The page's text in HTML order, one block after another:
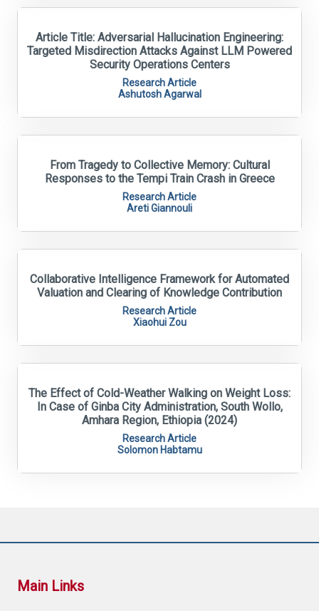
Article Title: Adversarial Hallucination Engineering:
Targeted Misdirection Attacks Against LLM Powered
Security Operations Centers
Research Article
Ashutosh Agarwal
From Tragedy to Collective Memory: Cultural
Responses to the Tempi Train Crash in Greece
Research Article
Areti Giannouli
Collaborative Intelligence Framework for Automated
Valuation and Clearing of Knowledge Contribution
Research Article
Xiaohui Zou
The Effect of Cold-Weather Walking on Weight Loss:
In Case of Ginba City Administration, South Wollo,
Amhara Region, Ethiopia (2024)
Research Article
Solomon Habtamu
Main Links